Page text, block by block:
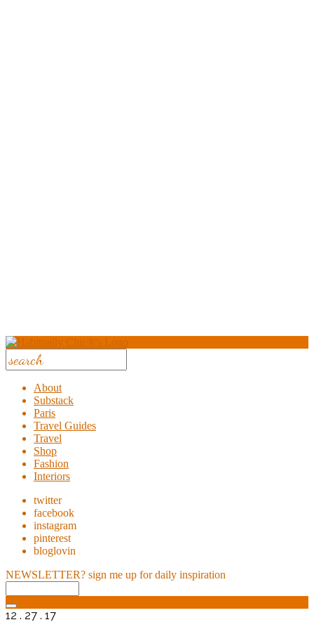
About
Substack
Paris
Travel Guides
Travel
Shop
Fashion
Interiors
twitter
facebook
instagram
pinterest
bloglovin
NEWSLETTER? sign me up for daily inspiration
12 . 27 . 17